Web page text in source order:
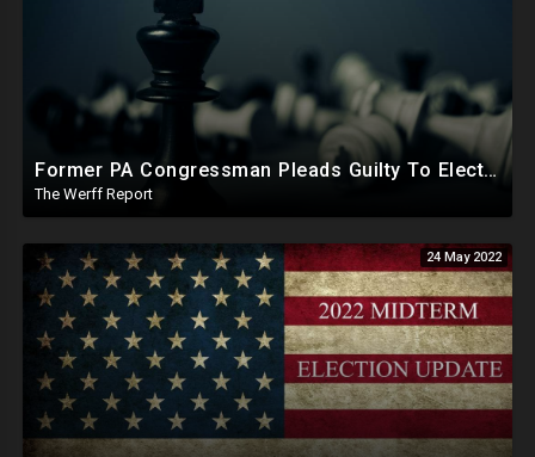
Former PA Congressman Pleads Guilty To Election Fraud, Paying Democratic Judge To Add Votes For Candidates
The Werff Report
24 May 2022